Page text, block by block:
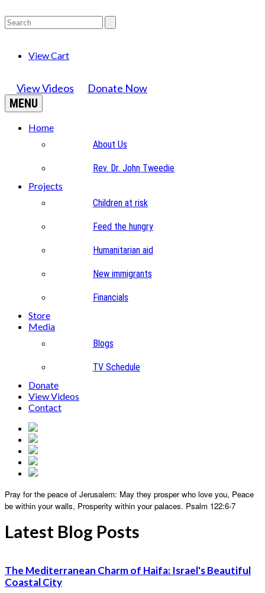
View Cart
View Videos Donate Now
MENU
Home
About Us
Rev. Dr. John Tweedie
Projects
Children at risk
Feed the hungry
Humanitarian aid
New immigrants
Financials
Store
Media
Blogs
TV Schedule
Donate
View Videos
Contact
Pray for the peace of Jerusalem: May they prosper who love you, Peace
be within your walls, Prosperity within your palaces. Psalm 122:6-7
Latest Blog Posts
The Mediterranean Charm of Haifa: Israel's Beautiful
Coastal City